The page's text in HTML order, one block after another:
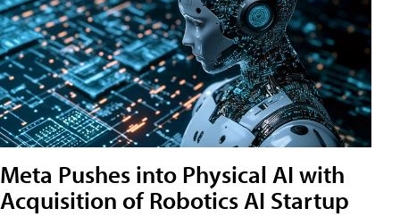
Meta Pushes into Physical AI with
Acquisition of Robotics AI Startup